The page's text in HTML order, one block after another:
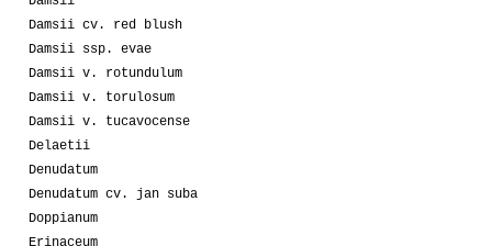
Damsii cv. red blush
Damsii ssp. evae
Damsii v. rotundulum
Damsii v. torulosum
Damsii v. tucavocense
Delaetii
Denudatum
Denudatum cv. jan suba
Doppianum
Erinaceum